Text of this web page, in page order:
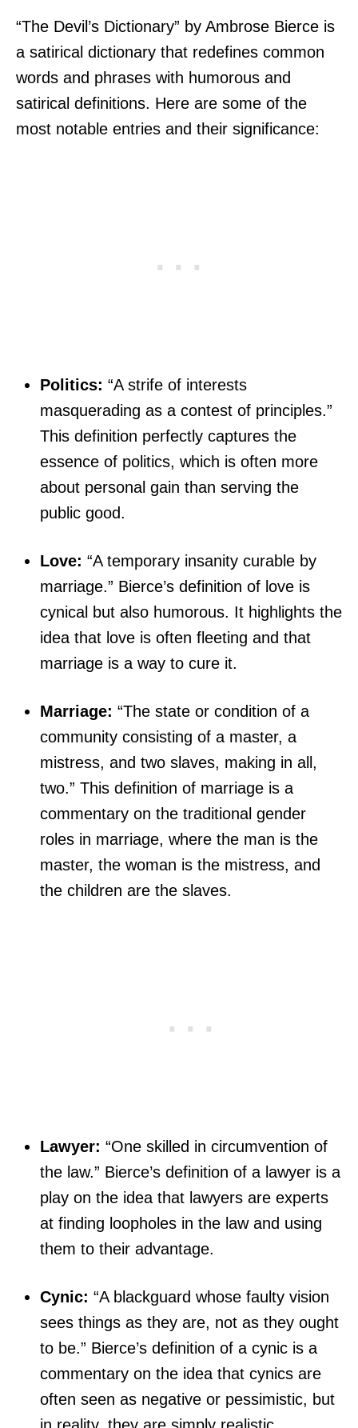
“The Devil’s Dictionary” by Ambrose Bierce is
a satirical dictionary that redefines common
words and phrases with humorous and
satirical definitions. Here are some of the
most notable entries and their significance:
Politics: “A strife of interests
masquerading as a contest of principles.”
This definition perfectly captures the
essence of politics, which is often more
about personal gain than serving the
public good.
Love: “A temporary insanity curable by
marriage.” Bierce’s definition of love is
cynical but also humorous. It highlights the
idea that love is often fleeting and that
marriage is a way to cure it.
Marriage: “The state or condition of a
community consisting of a master, a
mistress, and two slaves, making in all,
two.” This definition of marriage is a
commentary on the traditional gender
roles in marriage, where the man is the
master, the woman is the mistress, and
the children are the slaves.
Lawyer: “One skilled in circumvention of
the law.” Bierce’s definition of a lawyer is a
play on the idea that lawyers are experts
at finding loopholes in the law and using
them to their advantage.
Cynic: “A blackguard whose faulty vision
sees things as they are, not as they ought
to be.” Bierce’s definition of a cynic is a
commentary on the idea that cynics are
often seen as negative or pessimistic, but
in reality, they are simply realistic.